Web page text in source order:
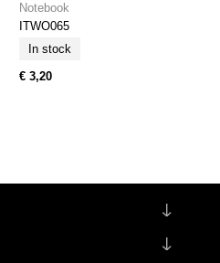
Notebook
ITWO065
In stock
€ 3,20